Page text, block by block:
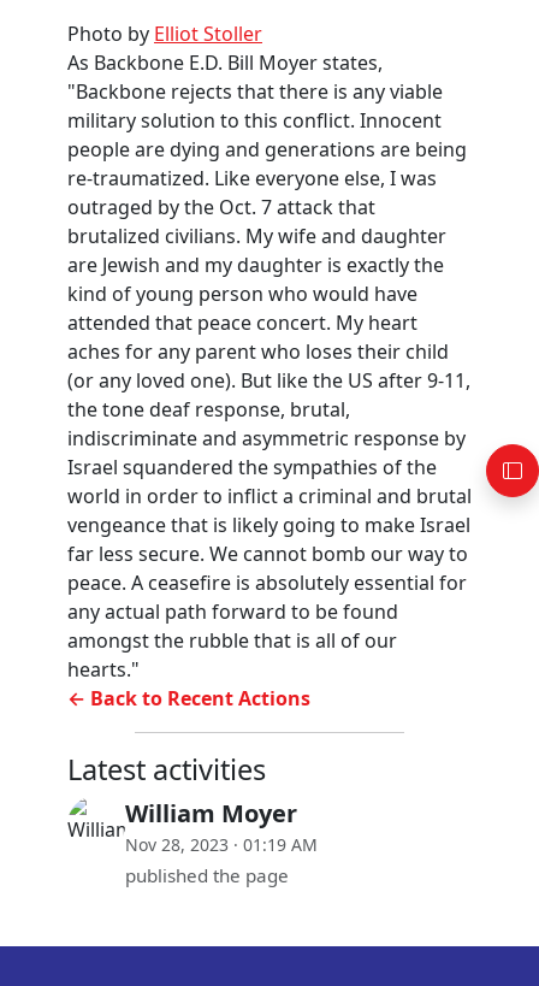
Photo by Elliot Stoller
As Backbone E.D. Bill Moyer states,
"Backbone rejects that there is any viable
military solution to this conflict. Innocent
people are dying and generations are being
re-traumatized. Like everyone else, I was
outraged by the Oct. 7 attack that
brutalized civilians. My wifeand daughter
are Jewish and my daughter is exactly the
kind of young person who would have
attended that peace concert. My heart
aches for any parent who loses their child
(or any loved one). But like the US after 9-11,
the tone deaf response, brutal,
indiscriminate and asymmetric response by
Israel squandered the sympathies of the
world in order to inflict a criminal and brutal
vengeance that is likely going to make Israel
far less secure. We cannot bomb our way to
peace. A ceasefire is absolutely essential for
any actual path forward to be found
amongst the rubble that is all of our
hearts."
← Back to Recent Actions
Latest activities
William Moyer
Nov 28, 2023 · 01:19 AM
published the page